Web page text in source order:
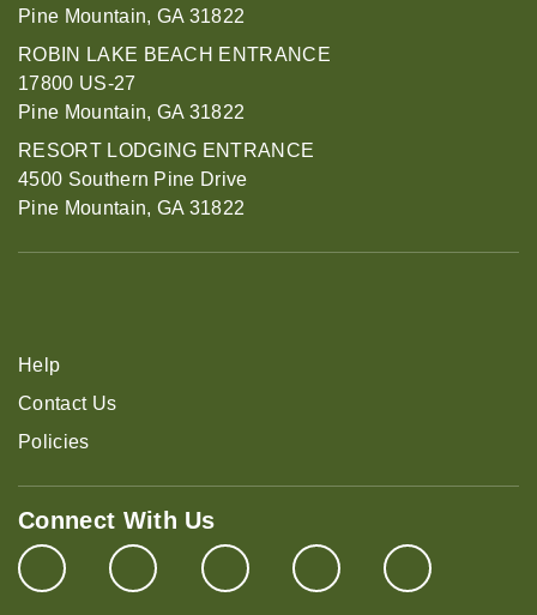
Pine Mountain, GA 31822
ROBIN LAKE BEACH ENTRANCE
17800 US-27
Pine Mountain, GA 31822
RESORT LODGING ENTRANCE
4500 Southern Pine Drive
Pine Mountain, GA 31822
Help
Contact Us
Policies
Connect With Us